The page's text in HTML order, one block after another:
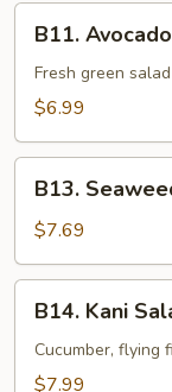
Avocado
Salad
B11.
Fresh green
$6.99
Seaweed
Salad
B13.
$7.69
Kani
Salad
B14. Kani
Cucumber, flying
$7.99